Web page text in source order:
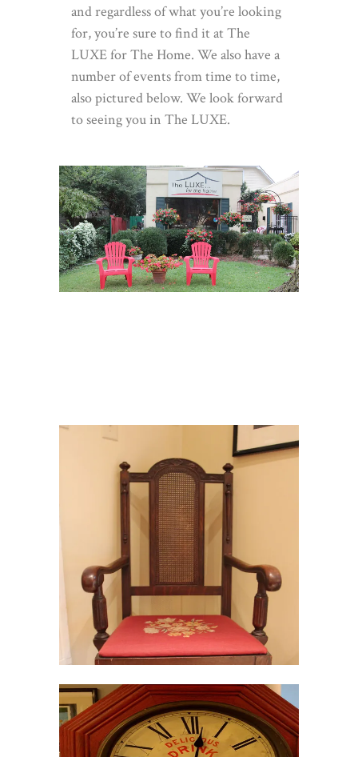
and regardless of what you’re looking
for, you’re sure to find it at The
LUXE for The Home. We also have a
number of events from time to time,
also pictured below. We look forward
to seeing you in The LUXE.